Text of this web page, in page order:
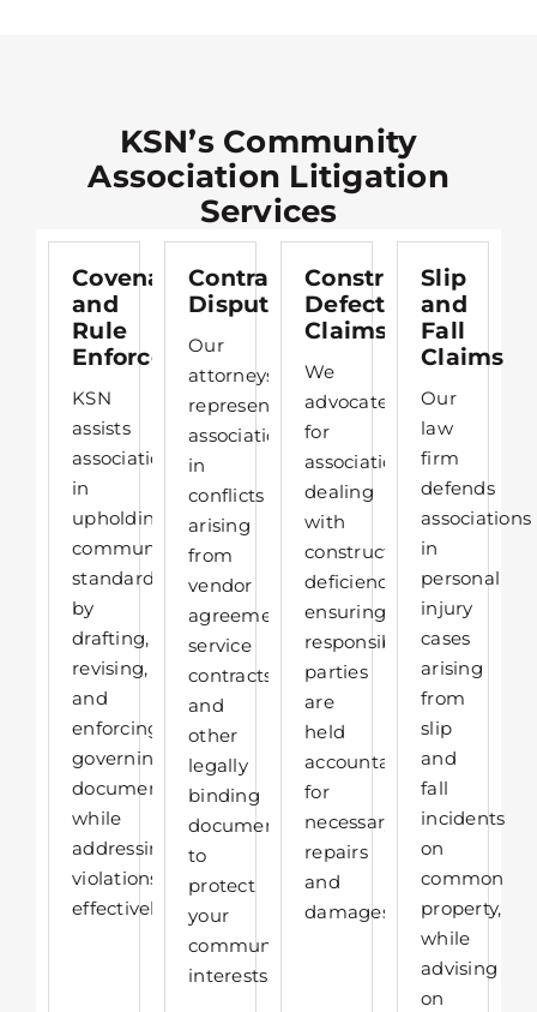
KSN’s Community
Association Litigation
Services
Covenant
and
Rule
Enforcement
KSN
assists
associations
in
upholding
community
standards
by
drafting,
revising,
and
enforcing
governing
documents
while
addressing
violations
effectively.
Contract
Disputes
Our
attorneys
represent
associations
in
conflicts
arising
from
vendor
agreements,
service
contracts,
and
other
legally
binding
documents
to
protect
your
community’s
interests.
Construction
Defect
Claims
We
advocate
for
associations
dealing
with
construction
deficiencies,
ensuring
responsible
parties
are
held
accountable
for
necessary
repairs
and
damages.
Slip
and
Fall
Claims
Our
law
firm
defends
associations
in
personal
injury
cases
arising
from
slip
and
fall
incidents
on
common
property,
while
advising
on